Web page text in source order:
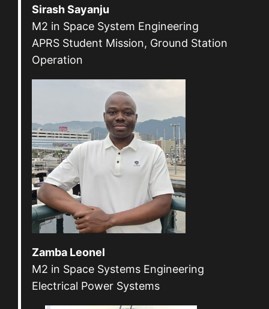
Sirash Sayanju
M2 in Space System Engineering
APRS Student Mission, Ground Station
Operation
Zamba Leonel
M2 in Space Systems Engineering
Electrical Power Systems